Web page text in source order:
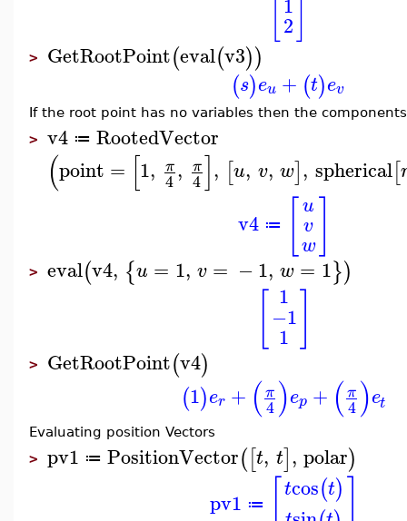
2
> GetRootPoint(eval(v3))
(s)eu + (t)ev
If the root point has no variables then the
> v4 ≔ RootedVector
(point = [1, π
4, π
4], [u, v, w], spherical[
v4 ≔
u
v
w
> eval(v4, {u = 1, v = −1, w = 1})
1
−1
1
> GetRootPoint(v4)
(1)er + (π
4)ep + (π
4)et
Evaluating position Vectors
> pv1 ≔ PositionVector([t, t], polar)
pv1 ≔
tcos(t)